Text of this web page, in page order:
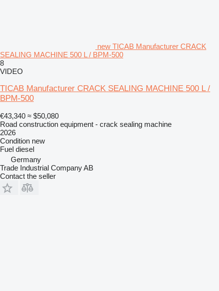
new TICAB Manufacturer CRACK
SEALING MACHINE 500 L / BPM-500
8
VIDEO
TICAB Manufacturer CRACK SEALING MACHINE 500 L /
BPM-500
€43,340 ≈ $50,080
Road construction equipment - crack sealing machine
2026
Condition new
Fuel diesel
Germany
Trade Industrial Company AB
Contact the seller